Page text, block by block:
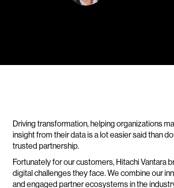
Driving transformation, helping organizations
insight from their data is a lot easier said than
trusted partnership.
Fortunately for our customers, Hitachi Vantara
digital challenges they face. We combine our
and engaged partner ecosystems in the